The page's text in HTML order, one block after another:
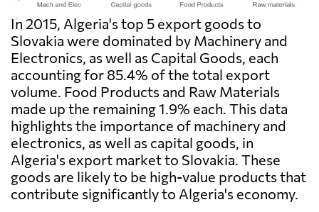
In 2015, Algeria's top 5 export goods to
Slovakia were dominated by Machinery and
Electronics, as well as Capital Goods, each
accounting for 85.4% of the total export
volume. Food Products and Raw Materials
made up the remaining 1.9% each. This data
highlights the importance of machinery and
electronics, as well as capital goods, in
Algeria's export market to Slovakia. These
goods are likely to be high-value products that
contribute significantly to Algeria's economy.